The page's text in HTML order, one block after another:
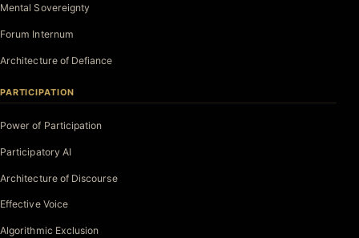
Mental Sovereignty
Forum Internum
Architecture of Defiance
PARTICIPATION
Power of Participation
Participatory AI
Architecture of Discourse
Effective Voice
Algorithmic Exclusion